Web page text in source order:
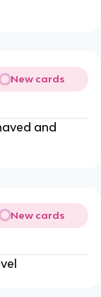
New cards
and
New cards